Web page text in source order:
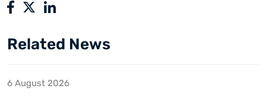
Related News
6 August 2026